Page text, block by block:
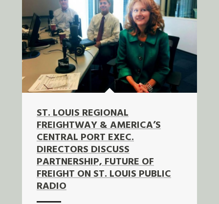
ST. LOUIS REGIONAL
FREIGHTWAY & AMERICA’S
CENTRAL PORT EXEC.
DIRECTORS DISCUSS
PARTNERSHIP, FUTURE OF
FREIGHT ON ST. LOUIS PUBLIC
RADIO